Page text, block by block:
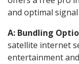
and optimal
A: Bundling
satellite internet
entertainment